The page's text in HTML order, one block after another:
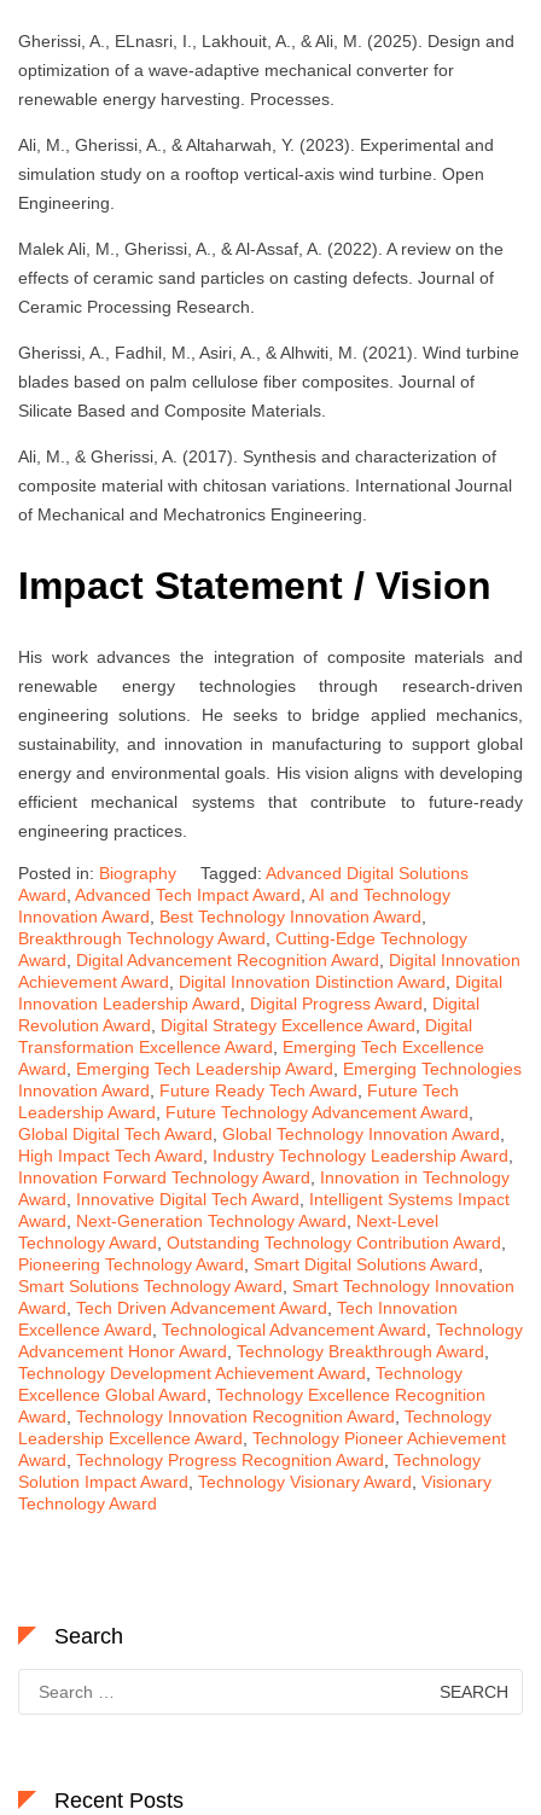
Gherissi, A., ELnasri, I., Lakhouit, A., & Ali, M. (2025). Design and
optimization of a wave-adaptive mechanical converter for
renewable energy harvesting. Processes.
Ali, M., Gherissi, A., & Altaharwah, Y. (2023). Experimental and
simulation study on a rooftop vertical-axis wind turbine. Open
Engineering.
Malek Ali, M., Gherissi, A., & Al-Assaf, A. (2022). A review on the
effects of ceramic sand particles on casting defects. Journal of
Ceramic Processing Research.
Gherissi, A., Fadhil, M., Asiri, A., & Alhwiti, M. (2021). Wind turbine
blades based on palm cellulose fiber composites. Journal of
Silicate Based and Composite Materials.
Ali, M., & Gherissi, A. (2017). Synthesis and characterization of
composite material with chitosan variations. International Journal
of Mechanical and Mechatronics Engineering.
Impact Statement / Vision
His work advances the integration of composite materials and
renewable energy technologies through research-driven
engineering solutions. He seeks to bridge applied mechanics,
sustainability, and innovation in manufacturing to support global
energy and environmental goals. His vision aligns with developing
efficient mechanical systems that contribute to future-ready
engineering practices.
Posted in: Biography Tagged: Advanced Digital Solutions
Award Advanced Tech Impact Award AI and Technology
Innovation Award
Best Technology Innovation Award
Breakthrough Technology Award Cutting-Edge Technology
Award
Digital Advancement Recognition Award
Digital Innovation
Achievement Award
Digital Innovation Distinction Award
Digital
Innovation Leadership Award
Digital Progress Award
Digital
Revolution Award
Digital Strategy Excellence Award
Digital
Transformation Excellence Award
Emerging Tech Excellence
Award
Emerging Tech Leadership Award
Emerging Technologies
Innovation Award
Future Ready Tech Award
Future Tech
Leadership Award
Future Technology Advancement Award
Global Digital Tech Award Global Technology Innovation Award
High Impact Tech Award
Industry Technology Leadership Award
Innovation Forward Technology Award
Innovation in Technology
Award
Innovative Digital Tech Award
Intelligent Systems Impact
Award
Next-Generation Technology Award
Next-Level
Technology Award Outstanding Technology Contribution Award
Pioneering Technology Award Smart Digital Solutions Award
Smart Solutions Technology Award Smart Technology Innovation
Award Tech Driven Advancement Award Tech Innovation
Excellence Award Technological Advancement Award Technology
Advancement Honor Award Technology Breakthrough Award
Technology Development Achievement Award Technology
Excellence Global Award Technology Excellence Recognition
Award Technology Innovation Recognition Award Technology
Leadership Excellence Award Technology Pioneer Achievement
Award Technology Progress Recognition Award Technology
Solution Impact Award Technology Visionary Award Visionary
Technology Award
Search
for:
Recent Posts